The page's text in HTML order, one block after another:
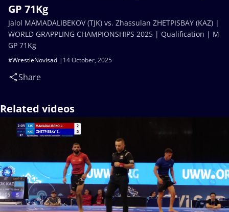
GP 71Kg
14 October, 2025
#WrestleNovisad
Share
Jalol MAMADALIBEKOV (TJK) vs. Zhassulan ZHETPISBAY (KAZ) |
WORLD GRAPPLING CHAMPIONSHIPS 2025 | Qualification | M
GP 71Kg
Related videos